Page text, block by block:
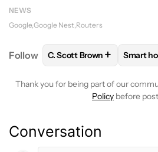
NEWS
Google Google Nest Routers
Follow FOLLOWFOLLOW "C.
C. Scott Brown + Smart
Thank you for being part of our
Policy before
Conversation